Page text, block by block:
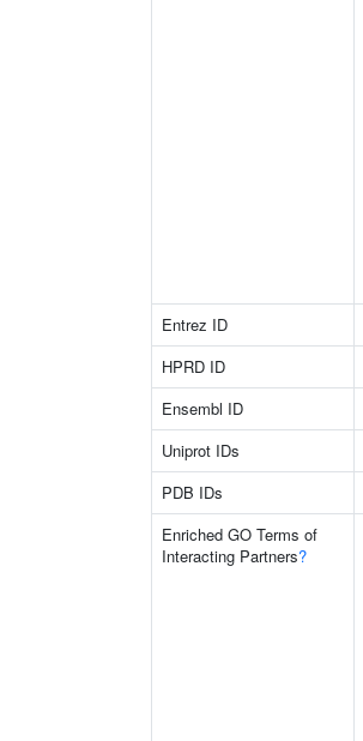
Entrez ID
HPRD ID
Ensembl ID
Uniprot IDs
PDB IDs
Enriched GO Terms of
Interacting Partners?